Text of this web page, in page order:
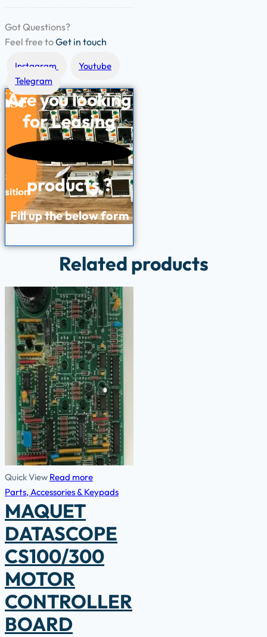
Got Questions?
Feel free toGet in touch
Instagram
Youtube
Telegram
Are you looking
forLeasing
products ?
Fill up the below form
Related products
Quick View Read more
Parts, Accessories & Keypads
MAQUET
DATASCOPE
CS100/300
MOTOR
CONTROLLER
BOARD